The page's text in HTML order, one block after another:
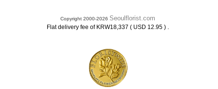
Copyright 2000-2026 Seoulflorist.com
Flat delivery fee of KRW18,337 ( USD 12.95 ) .